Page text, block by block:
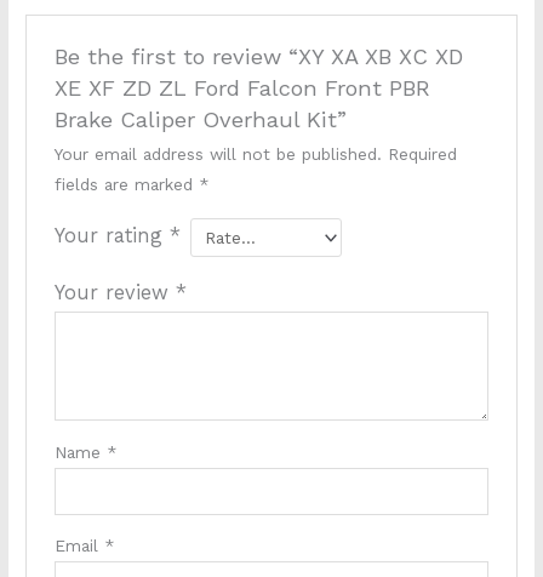
Be the first to review “XY XA XB XC XD
XE XF ZD ZL Ford Falcon Front PBR
Brake Caliper Overhaul Kit”
Your email address will not be published. Required
fields are marked *
Your rating *
Your review *
Name *
Email *